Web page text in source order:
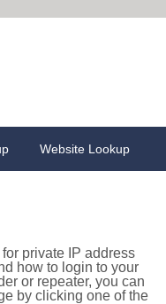
Website Lookup
private IP address
how to login to your
or repeater, you can
by clicking one of the